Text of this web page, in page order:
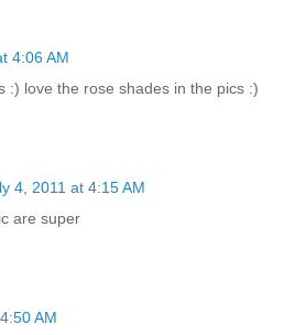
4:06 AM
:) love the rose shades in the pics :)
4, 2011 at 4:15 AM
are super
AM